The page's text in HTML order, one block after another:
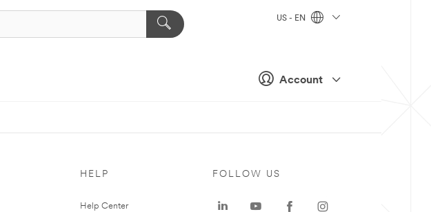
Account
US - EN
HELP
Help Center
FOLLOW US